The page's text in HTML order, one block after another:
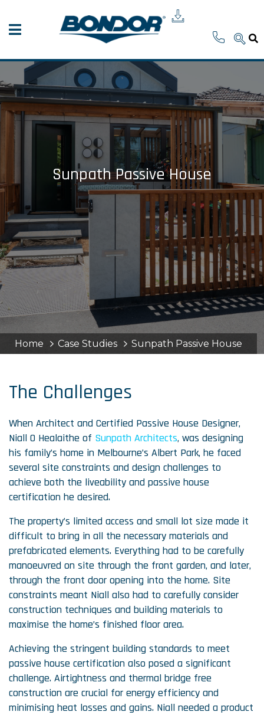
Sunpath Passive House
Home Case Studies Sunpath Passive House
The Challenges
When Architect and Certified Passive House Designer,
Niall O Healaithe of Sunpath Architects, was designing
his family’s home in Melbourne’s Albert Park, he faced
several site constraints and design challenges to
achieve both the liveability and passive house
certification he desired.
The property’s limited access and small lot size made it
difficult to bring in all the necessary materials and
prefabricated elements. Everything had to be carefully
manoeuvred on site through the front garden, and later,
through the front door opening into the home. Site
constraints meant Niall also had to carefully consider
construction techniques and building materials to
maximise the home’s finished floor area.
Achieving the stringent building standards to meet
passive house certification also posed a significant
challenge. Airtightness and thermal bridge free
construction are crucial for energy efficiency and
minimising heat losses and gains. Niall needed a product